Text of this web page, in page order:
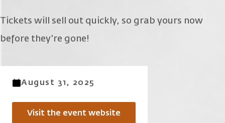
Tickets will sell out quickly, so grab yours now
before they’re gone!
August 31, 2025
Visit the event website